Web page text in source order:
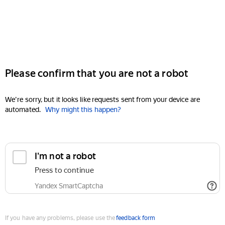
Please confirm that you are not a robot
We're sorry, but it looks like requests sent from your device are
automated. Why might this happen?
I'm not a robot
Press to continue
Yandex SmartCaptcha
If you have any problems, please use thefeedback form